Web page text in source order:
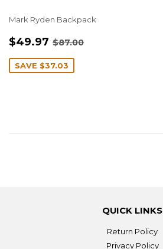
Mark Ryden Backpack
SALE
PRICE
$49.97 $49.97
REGULAR PRICE
$87.00
SAVE $37.03
QUICK LINKS
Return Policy
Privacy Policy